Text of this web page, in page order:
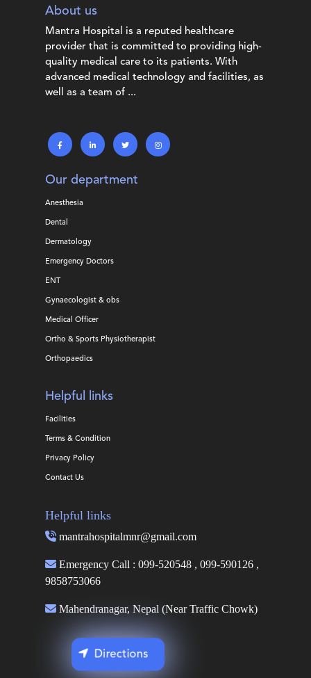
About us
Mantra Hospital is a reputed healthcare
provider that is committed to providing high-
quality medical care to its patients. With
advanced medical technology and facilities, as
well as a team of ...
Our department
Anesthesia
Dental
Dermatology
Emergency Doctors
ENT
Gynaecologist & obs
Medical Officer
Ortho & Sports Physiotherapist
Orthopaedics
Helpful links
Facilities
Terms & Condition
Privacy Policy
Contact Us
Helpful links
mantrahospitalmnr@gmail.com
Emergency Call : 099-520548 , 099-590126 ,
9858753066
Mahendranagar, Nepal (Near Traffic Chowk)
Directions